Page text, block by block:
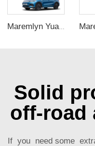
Maremlyn Yuan Plus Accessories Running Boards Side Step Aluminum Alloy Car Threshold Step Board Foot Pedal for BYD ATTO 3 ATTO3
Solid
off-road
If you need some